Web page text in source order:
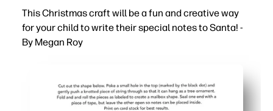
This Christmas craft will be a fun and creative way
for your child to write their special notes to Santa! -
By Megan Roy
Sparks creativity - festive prompts get kids excited to
Builds skills - sneaks in handwriting, spelling, and